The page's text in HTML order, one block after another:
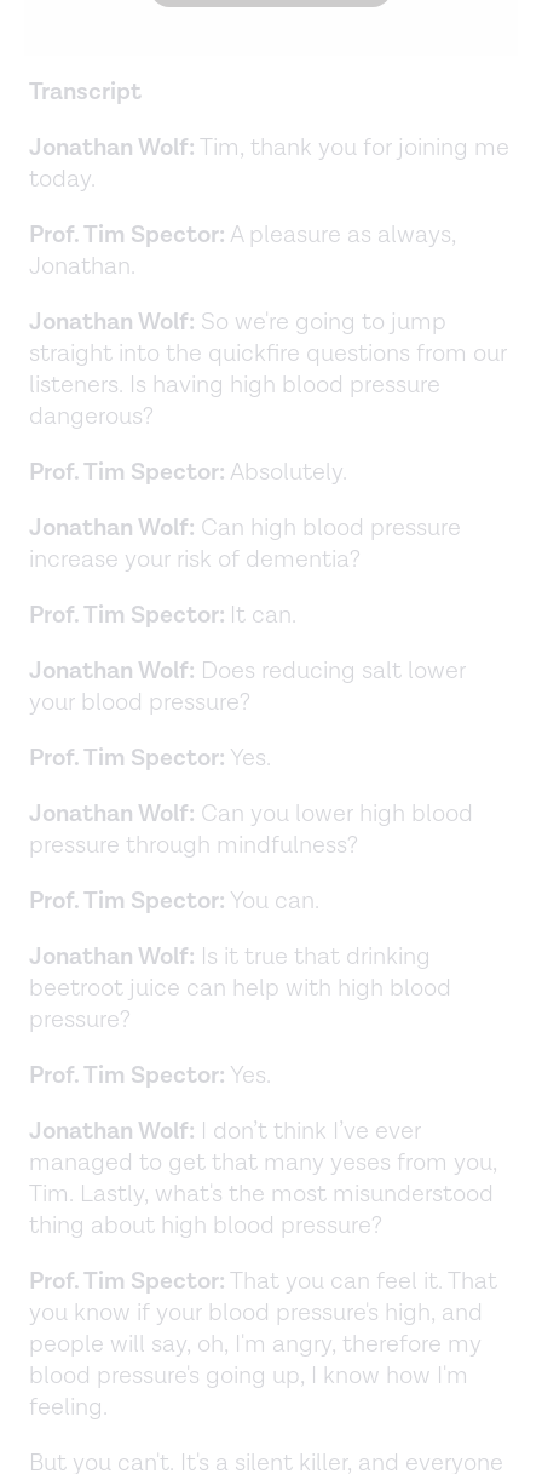
Transcript
Jonathan Wolf:Tim, thank you for joining me
today.
Prof. Tim Spector: A pleasure as always,
Jonathan.
Jonathan Wolf: So we're going to jump
straight into the quickfire questions from our
listeners. Is having high blood pressure
dangerous?
Prof. Tim Spector: Absolutely.
Jonathan Wolf: Can high blood pressure
increase your risk of dementia?
Prof. Tim Spector: It can.
Jonathan Wolf: Does reducing salt lower
your blood pressure?
Prof. Tim Spector: Yes.
Jonathan Wolf: Can you lower high blood
pressure through mindfulness?
Prof. Tim Spector: You can.
Jonathan Wolf: Is it true that drinking
beetroot juice can help with high blood
pressure?
Prof. Tim Spector: Yes.
Jonathan Wolf: I don’t think I’ve ever
managed to get that many yeses from you,
Tim. Lastly, what's the most misunderstood
thing about high blood pressure?
Prof. Tim Spector:That you can feel it. That
you know if your blood pressure's high, and
people will say, oh, I'm angry, therefore my
blood pressure's going up, I know how I'm
feeling.
But you can't. It's a silent killer, and everyone